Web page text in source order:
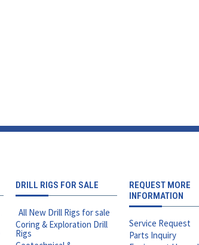
DRILL RIGS FOR SALE
All New Drill Rigs for sale
Coring & Exploration Drill
Rigs
REQUEST MORE
INFORMATION
Service Request
Parts Inquiry